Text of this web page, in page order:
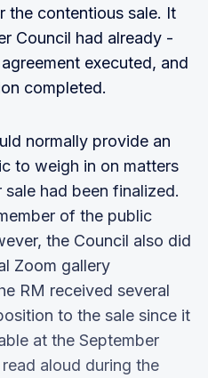
the contentious sale. It
Council had already -
executed, and
completed.
normally provide an
to weigh in on matters
had been finalized.
of the public
the Council also did
Zoom gallery
RM received several
to the sale since it
at the September
aloud during the